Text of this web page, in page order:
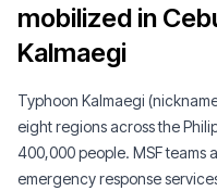
mobilized in
Kalmaegi
Typhoon Kalmaegi
eight regions across the
400,000 people. MSF teams
emergency response